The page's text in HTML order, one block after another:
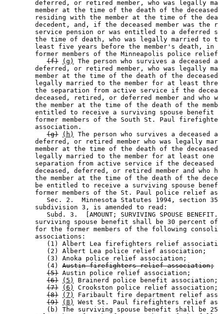
deferred, or retired member, who was legally
member at the time of the death of the
residing with the member at the time of the
decedent, and, if the deceased member was the
service pension or was entitled to a deferred
the time of death, who was legally married to
least five years before the member's death,
former members of the Minneapolis police
(f)
(g)
The person who survives a
deferred, or retired member, who was legally
member at the time of the death of the
legally married to the member for at least
the separation from active service if the
deceased, retired, or deferred member and who
the member at the time of the death of the
entitled to receive a surviving spouse
former members of the South St. Paul
        association.
(g)
(h)
The person who survives a
deferred, or retired member who was legally
member at the time of the death of the
legally married to the member for at least
separation from active service if the
deceased, deferred, or retired member and who
the member at the time of the death of the
be entitled to receive a surviving spouse
former members of the St. Paul police relief
Sec. 2.  Minnesota Statutes 1994, section
        subdivision 3, is amended to read:
Subd. 3.  [AMOUNT; SURVIVING SPOUSE
surviving spouse benefit shall be 30 percent
for the former members of the following
        associations:
(1) Albert Lea firefighters relief
           (2) Albert Lea police relief association;
           (3) Anoka police relief association;
           (4)
Austin firefighters relief association;
(5) Austin police relief association;
(6)
(5)
Brainerd police benefit
(7)
(6)
Crookston police relief
(8)
(7)
Faribault fire department relief
(9)
(8)
West St. Paul firefighters relief
(b) The surviving spouse benefit shall be